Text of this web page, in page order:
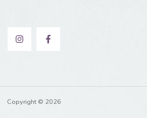
Copyright © 2026